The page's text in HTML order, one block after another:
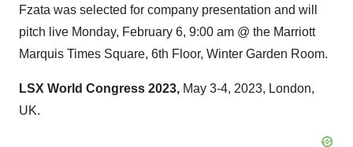
Fzata was selected for company presentation and will
pitch live Monday, February 6, 9:00 am @ the Marriott
Marquis Times Square, 6th Floor, Winter Garden Room.
LSX World Congress 2023, May 3-4, 2023, London,
UK.